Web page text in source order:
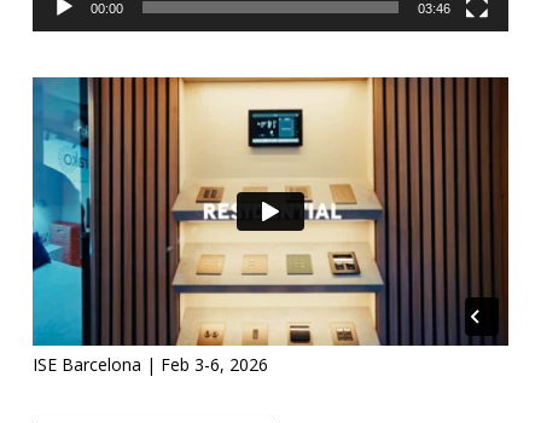
00:00 03:46
ISE Barcelona | Feb 3-6, 2026